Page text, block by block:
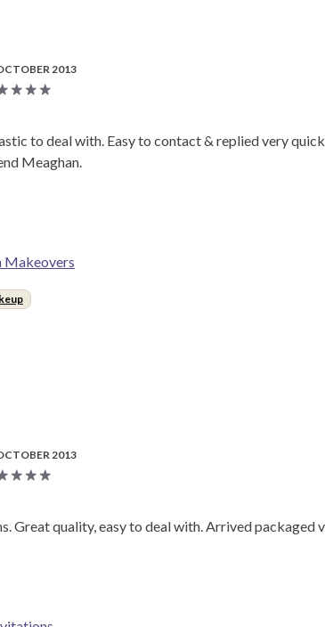
2013
to deal with. Easy to contact & replied very
Meaghan.
Makeovers
2013
Great quality, easy to deal with. Arrived packaged